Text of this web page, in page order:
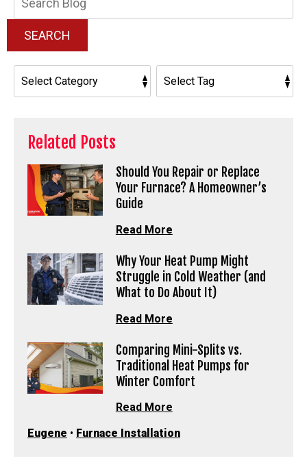
SEARCH
Related Posts
Should You Repair or Replace
Your Furnace? A Homeowner’s
Guide
Read More
Why Your Heat Pump Might
Struggle in Cold Weather (and
What to Do About It)
Read More
Comparing Mini-Splits vs.
Traditional Heat Pumps for
Winter Comfort
Read More
Eugene • Furnace Installation